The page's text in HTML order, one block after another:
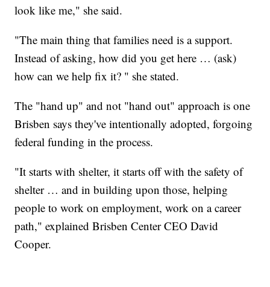
look like me," she said.
"The main thing that families need is a support.
Instead of asking, how did you get here … (ask)
how can we help fix it? " she stated.
The "hand up" and not "hand out" approach is one
Brisben says they've intentionally adopted, forgoing
federal funding in the process.
"It starts with shelter, it starts off with the safety of
shelter … and in building upon those, helping
people to work on employment, work on a career
path," explained Brisben Center CEO David
Cooper.